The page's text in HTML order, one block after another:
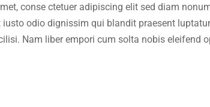
conse ctetuer adipiscing elit sed diam
iusto odio dignissim qui blandit praesent
Nam liber empori cum solta nobis eleifend